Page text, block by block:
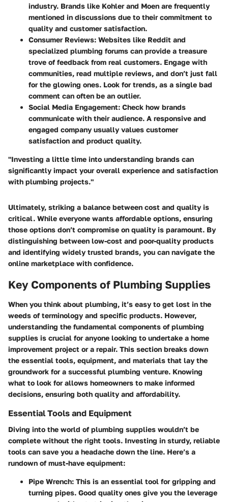
industry. Brands like Kohlerand Moen are frequently
mentioned in discussions due to their commitment to
quality and customer satisfaction.
Consumer Reviews: Websites like Reddit and
specialized plumbing forums can provide a treasure
trove of feedback from real customers. Engage with
communities, read multiple reviews, and don’t just fall
for the glowing ones. Look for trends, as a single bad
comment can often be an outlier.
Social Media Engagement: Check how brands
communicate with their audience. A responsive and
engaged company usually values customer
satisfaction and product quality.
"Investing a little time into understanding brands can
significantly impact your overall experience and satisfaction
with plumbing projects."
Ultimately, striking a balance between cost and quality is
critical. While everyone wants affordable options, ensuring
those options don’t compromise on quality is paramount. By
distinguishing between low-cost and poor-quality products
and identifying widely trusted brands, you can navigate the
online marketplace with confidence.
Key Components of Plumbing Supplies
When you think about plumbing, it’s easy to get lost in the
weeds of terminology and specific products. However,
understanding the fundamental components of plumbing
supplies is crucial for anyone looking to undertake a home
improvement project or a repair. This section breaks down
the essential tools, equipment, and materials that lay the
groundwork for a successful plumbing venture. Knowing
what to look for allows homeowners to make informed
decisions, ensuring both quality and affordability.
Essential Tools and Equipment
Diving into the world of plumbing supplies wouldn’t be
complete without the right tools. Investing in sturdy, reliable
tools can save you a headache down the line. Here’s a
rundown of must-have equipment:
Pipe Wrench: This is an essential tool for gripping and
turning pipes. Good quality ones give you the leverage